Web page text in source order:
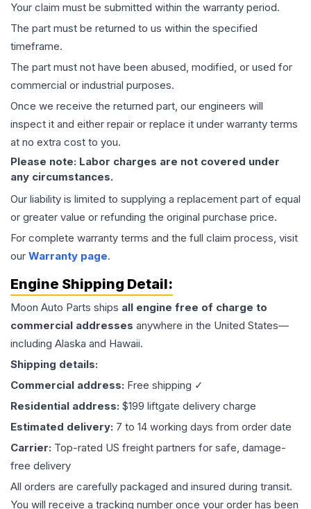
Your claim must be submitted within the warranty period.
The part must be returned to us within the specified
timeframe.
The part must not have been abused, modified, or used for
commercial or industrial purposes.
Once we receive the returned part, our engineers will
inspect it and either repair or replace it under warranty terms
at no extra cost to you.
Please note: Labor charges are not covered under
any circumstances.
Our liability is limited to supplying a replacement part of equal
or greater value or refunding the original purchase price.
For complete warranty terms and the full claim process, visit
our Warranty page.
Engine Shipping Detail:
Moon Auto Parts ships all engine free of charge to
commercial addresses anywhere in the United States—
including Alaska and Hawaii.
Shipping details:
Commercial address: Free shipping ✓
Residential address: $199 liftgate delivery charge
Estimated delivery: 7 to 14 working days from order date
Carrier: Top-rated US freight partners for safe, damage-
free delivery
All orders are carefully packaged and insured during transit.
You will receive a tracking number once your order has been